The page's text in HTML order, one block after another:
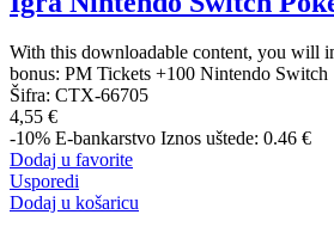
With this downloadable content, you will
bonus: PM Tickets +100 Nintendo Switch
Šifra: CTX-66705
4,55 €
-10% E-bankarstvo Iznos uštede: 0.46 €
Dodaj u favorite
Usporedi
Dodaj u košaricu